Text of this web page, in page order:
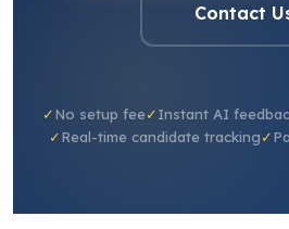
Contact
✓No setup fee✓Instant AI
✓Real-time candidate tracking✓